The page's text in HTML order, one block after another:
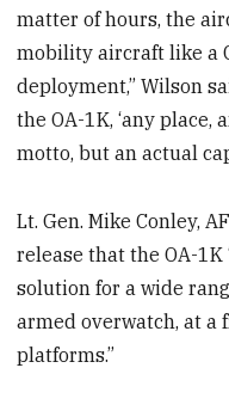
matter of hours, the
mobility aircraft like a
deployment,” Wilson
the OA-1K, ‘any place,
motto, but an actual
Lt. Gen. Mike Conley,
release that the OA-
solution for a wide
armed overwatch, at a
platforms.”